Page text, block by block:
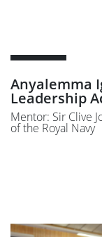
Anyalemma
Leadership
Mentor: Sir Clive
of the Royal Navy